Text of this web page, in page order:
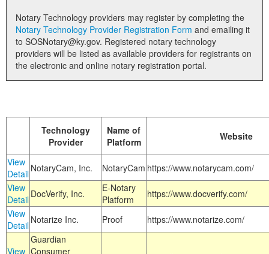
Notary Technology providers may register by completing the
Notary Technology Provider Registration Form
to SOSNotary@ky.gov. Registered notary technology
providers will be listed as available providers for registrants on
the electronic and online notary registration portal.
Technology
Provider
Name of
Platform
Website
View
Detail NotaryCam, Inc. NotaryCam https://www.notarycam.com/
View
Detail DocVerify, Inc.
E-Notary
Platform
https://www.docverify.com/
View
Detail Notarize Inc. Proof https://www.notarize.com/
View
Guardian
Consumer